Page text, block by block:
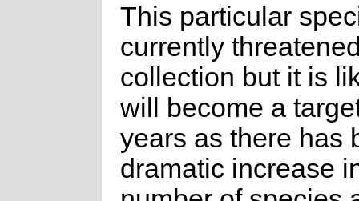
This particular
currently
collection but it is
will become a
years as there has
dramatic increase